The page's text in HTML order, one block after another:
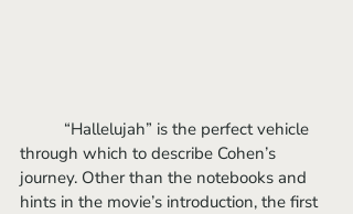
through which to describe Cohen’s
journey. Other than the notebooks and
hints in the movie’s introduction, the first